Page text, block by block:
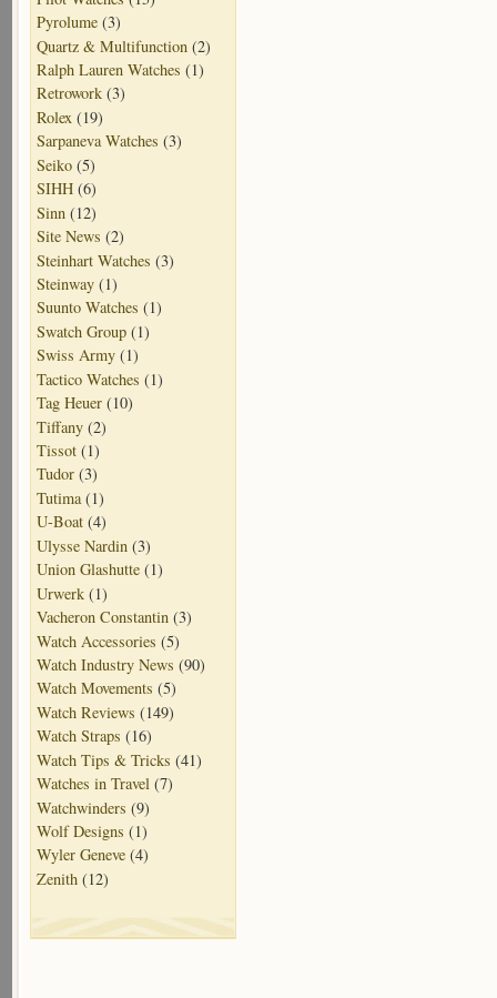
Pyrolume (3)
Quartz & Multifunction (2)
Ralph Lauren Watches (1)
Retrowork (3)
Rolex (19)
Sarpaneva Watches (3)
Seiko (5)
SIHH (6)
Sinn (12)
Site News (2)
Steinhart Watches (3)
Steinway (1)
Suunto Watches (1)
Swatch Group (1)
Swiss Army (1)
Tactico Watches (1)
Tag Heuer (10)
Tiffany (2)
Tissot (1)
Tudor (3)
Tutima(1)
U-Boat (4)
Ulysse Nardin (3)
Union Glashutte (1)
Urwerk (1)
Vacheron Constantin (3)
Watch Accessories (5)
Watch Industry News (90)
Watch Movements (5)
Watch Reviews (149)
Watch Straps (16)
Watch Tips & Tricks (41)
Watches in Travel (7)
Watchwinders (9)
Wolf Designs (1)
Wyler Geneve (4)
Zenith (12)